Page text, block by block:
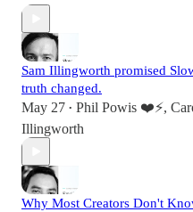
Sam Illingworth promised
truth changed.
May 27 • Phil Powis ❤️⚡️,
Illingworth
Why Most Creators Don't